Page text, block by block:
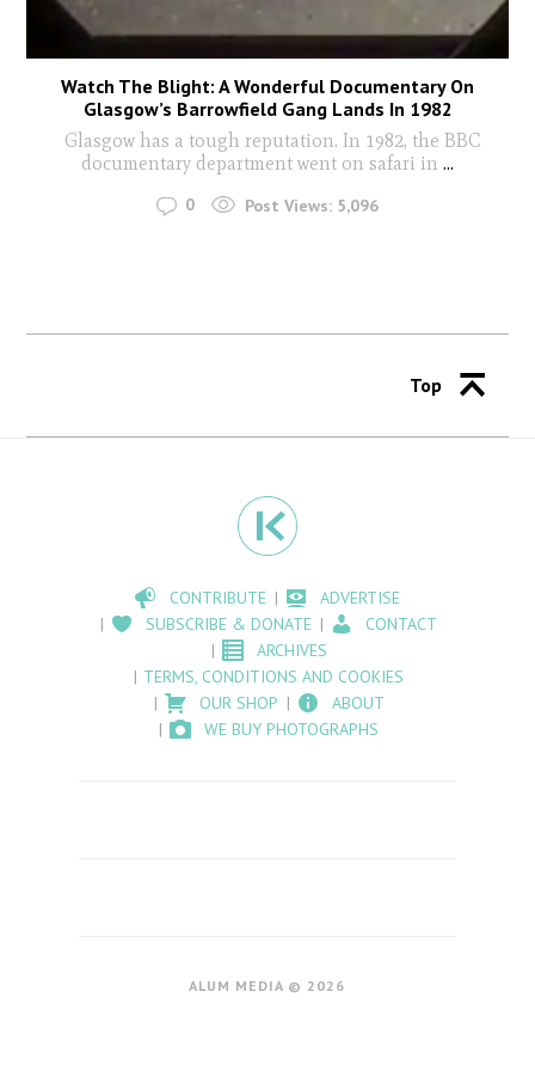
Watch The Blight: A Wonderful Documentary On
Glasgow’s Barrowfield Gang Lands In 1982
Glasgow has a tough reputation. In 1982, the BBC
documentary department went on safari in ...
0 Post Views: 5,096
Top
CONTRIBUTE
ADVERTISE
SUBSCRIBE & DONATE
CONTACT
ARCHIVES
TERMS, CONDITIONS AND COOKIES
OUR SHOP
ABOUT
WE BUY PHOTOGRAPHS
ALUM MEDIA © 2026